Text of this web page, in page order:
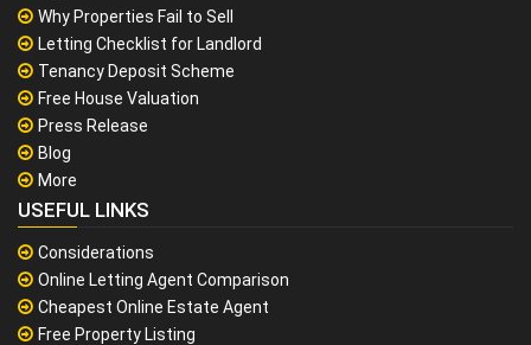
Why Properties Fail to Sell
Letting Checklist for Landlord
Tenancy Deposit Scheme
Free House Valuation
Press Release
Blog
More
USEFUL LINKS
Considerations
Online Letting Agent Comparison
Cheapest Online Estate Agent
Free Property Listing